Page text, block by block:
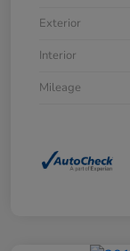
Exterior
Interior
Mileage